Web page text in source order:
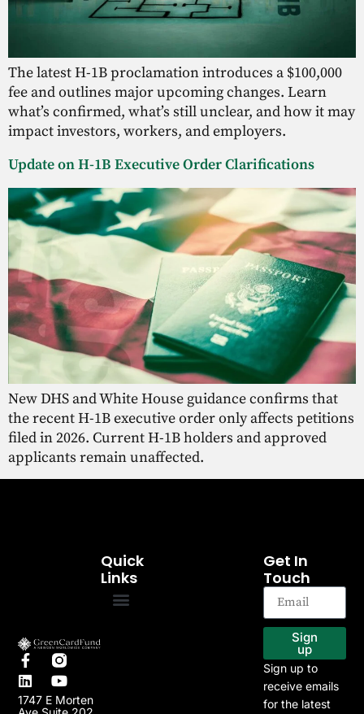
The latest H-1B proclamation introduces a $100,000
fee and outlines major upcoming changes. Learn
what’s confirmed, what’s still unclear, and how it may
impact investors, workers, and employers.
Update on H-1B Executive Order Clarifications
New DHS and White House guidance confirms that
the recent H-1B executive order only affects petitions
filed in 2026. Current H-1B holders and approved
applicants remain unaffected.
1747 E Morten
Quick
Links
Get In
Touch
Sign
up
Sign up to
receive emails
for the latest